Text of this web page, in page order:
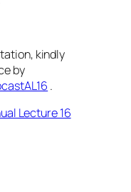
kindly
by
.
Lecture 16